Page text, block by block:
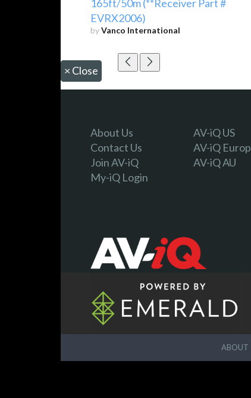
165ft/50m (**Receiver Part #
EVRX2006)
byVanco International
× Close
About Us
Contact Us
Join AV-iQ
My-iQ Login
AV-iQ US
AV-iQ
AV-iQ AU
ABOUT